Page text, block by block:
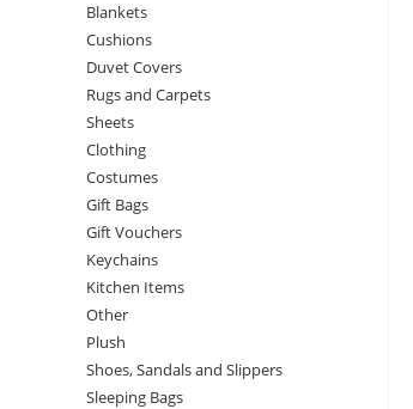
Blankets
Cushions
Duvet Covers
Rugs and Carpets
Sheets
Clothing
Costumes
Gift Bags
Gift Vouchers
Keychains
Kitchen Items
Other
Plush
Shoes, Sandals and Slippers
Sleeping Bags